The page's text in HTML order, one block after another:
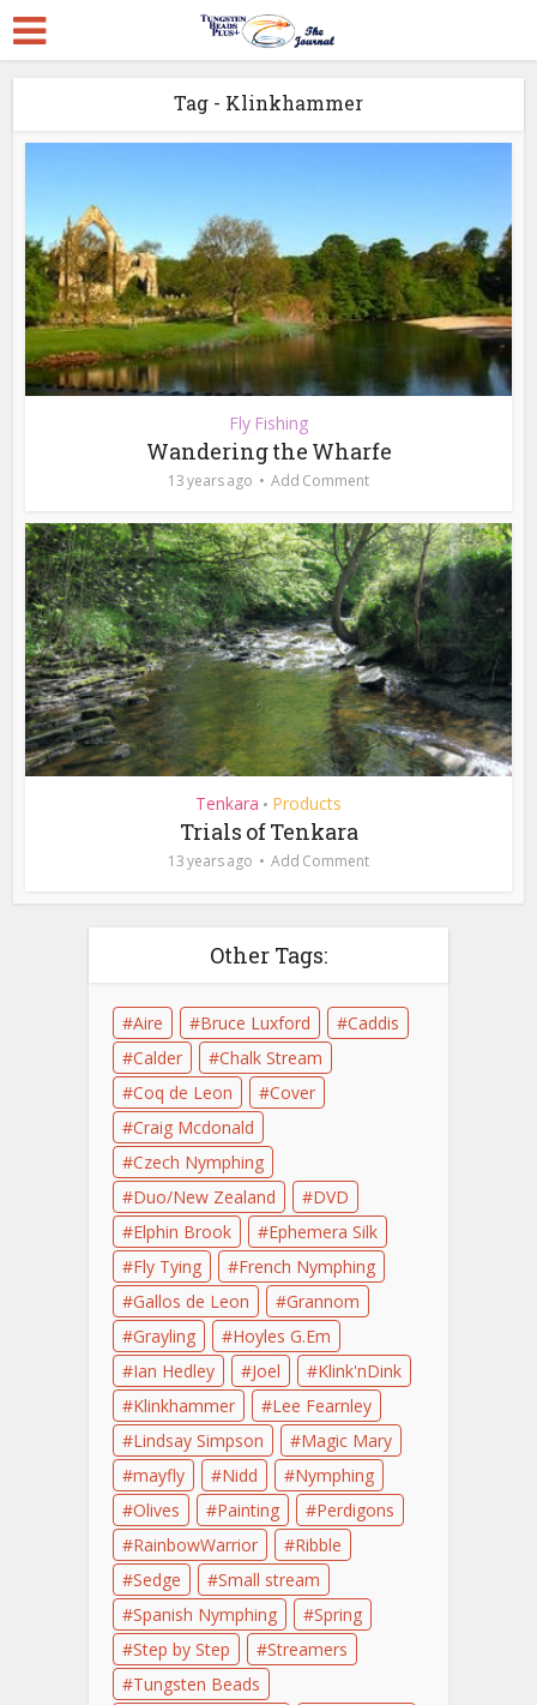
Tag - Klinkhammer
Fly Fishing
Wandering the Wharfe
13 years ago Add Comment
Tenkara • Products
Trials of Tenkara
13 years ago Add Comment
Other Tags:
Aire Bruce Luxford
Caddis
Calder
Chalk Stream
Coq de Leon
Cover
Craig Mcdonald
Czech Nymphing
Duo/New Zealand
DVD
Elphin Brook
Ephemera Silk
Fly Tying
French Nymphing
Gallos de Leon
Grannom
Grayling
Hoyles G.Em
Ian Hedley
Joel
Klink'nDink
Klinkhammer
Lee Fearnley
Lindsay Simpson
Magic Mary
mayfly
Nidd
Nymphing
Olives
Painting
Perdigons
RainbowWarrior
Ribble
Sedge
Small stream
Spanish Nymphing
Spring
Step by Step
Streamers
Tungsten Beads